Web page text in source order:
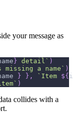
your message as
} detail ` )
missing a name` )
} } , ` Item ${
` )
collides with a